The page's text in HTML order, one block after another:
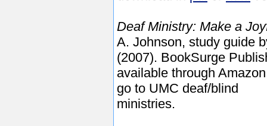
Deaf Ministry: Make a
A. Johnson, study guide
(2007). BookSurge
available through
go to UMC deaf/blind
ministries.